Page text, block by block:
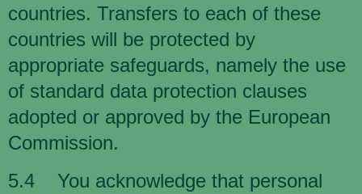
countries. Transfers to each of these
countries will be protected by
appropriate safeguards, namely the use
of standard data protection clauses
adopted or approved by the European
Commission.
5.4 You acknowledge that personal